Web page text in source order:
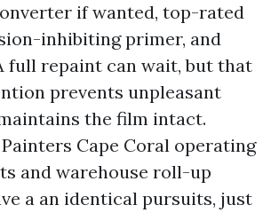
if wanted, top-rated
inhibiting primer, and
full repaint can wait, but that
prevents unpleasant
the film intact.
Cape Coral operating
and warehouse roll-up
a an identical pursuits, just